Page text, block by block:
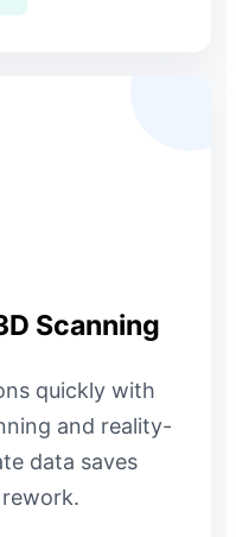
Scanning
quickly with
and reality-
data saves